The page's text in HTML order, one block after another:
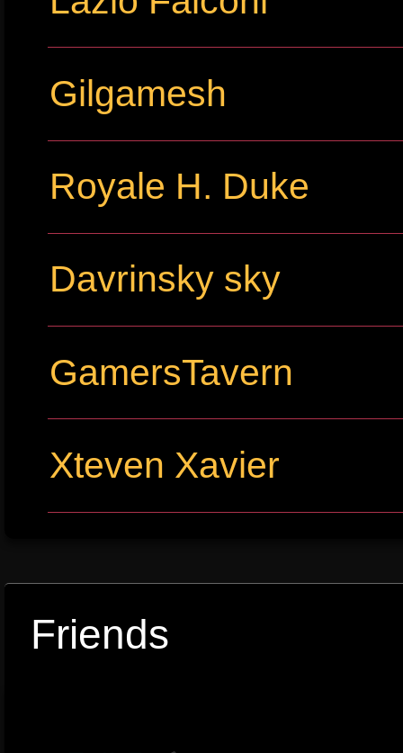
Gilgamesh
Royale H. Duke
Davrinsky sky
GamersTavern
Xteven Xavier
Friends